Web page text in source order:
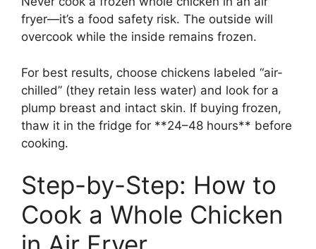
fryer—it’s a food safety risk. The outside will
overcook while the inside remains frozen.
For best results, choose chickens labeled “air-
chilled” (they retain less water) and look for a
plump breast and intact skin. If buying frozen,
thaw it in the fridge for **24–48 hours** before
cooking.
Step-by-Step: How to
Cook a Whole Chicken